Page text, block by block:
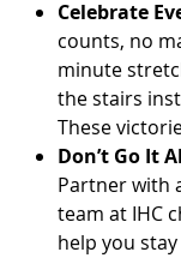
Celebrate
counts, no
minute
the stairs
These
Don’t Go It
Partner with
team at IHC
help you